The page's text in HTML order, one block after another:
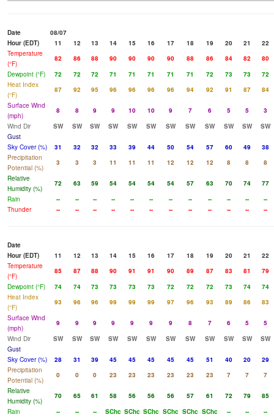
Date
08/07
Hour (EDT)
11 12 13 14 15 16 17 18 19 20 21
22
Temperature
(°F)
82 86 88 90 90 90 90 88 86 84 82
80
Dewpoint (°F)
72 72 72 71 71 71 71 71 72 73 73
72
Heat Index
(°F)
87 92 95 96 96 96 96 94 92 91 87
84
Surface Wind
(mph)
8 8 9 9 10 10 9 7 6 5 5
3
Wind Dir
SW SW SW SW SW SW SW SW SW SW SW
SW
Gust
Sky Cover (%)
31 32 32 33 39 44 50 54 57 60 49
38
Precipitation
Potential (%)
3 3 3 11 11 11 12 12 12 8 8
8
Relative
Humidity (%)
72 63 59 54 54 54 54 57 63 70 74
77
Rain
-- -- -- -- -- -- -- -- -- -- --
--
Thunder
-- -- -- -- -- -- -- -- -- -- -- --
Date
Hour (EDT)
11 12 13 14 15 16 17 18 19 20 21
22
Temperature
(°F)
85 87 88 90 91 91 90 89 87 83 81
79
Dewpoint (°F)
74 74 73 73 73 73 72 72 72 73 74
74
Heat Index
(°F)
93 96 96 99 99 99 97 96 93 89 86
83
Surface Wind
(mph)
9 9 9 9 9 9 9 8 7 6 5
5
Wind Dir
SW SW SW SW SW SW SW SW SW SW SW
SW
Gust
Sky Cover (%)
28 31 39 45 45 45 45 45 51 40 20
29
Precipitation
Potential (%)
0 0 0 23 23 23 23 23 23 7 7
7
Relative
Humidity (%)
70 65 61 58 56 56 56 57 61 72 79
85
Rain
-- -- -- SChc SChc SChc SChc SChc SChc -- --
--